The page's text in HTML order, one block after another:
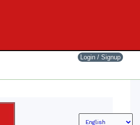
Login / Signup